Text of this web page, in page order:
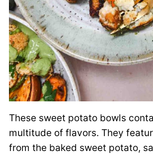
These sweet potato bowls
multitude of flavors. They
from the baked sweet potato,